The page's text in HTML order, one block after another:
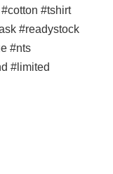
#tshirt
#readystock
#nts
#limited